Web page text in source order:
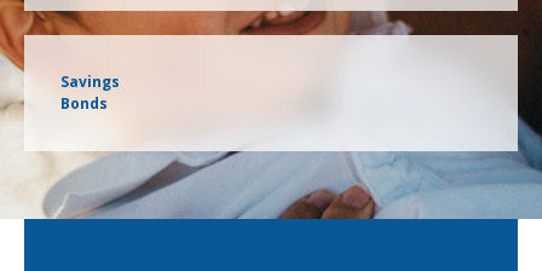
Savings
Bonds